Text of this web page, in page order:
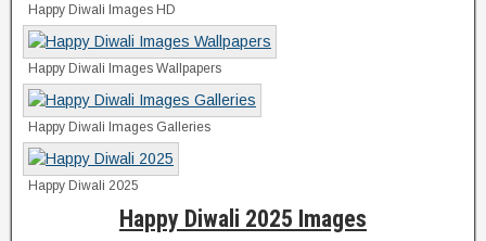
Happy Diwali Images HD
Happy Diwali Images Wallpapers
Happy Diwali Images Galleries
Happy Diwali 2025
Happy Diwali 2025 Images